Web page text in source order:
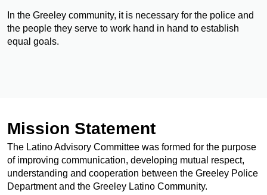
In the Greeley community, it is necessary for the police and
the people they serve to work hand in hand to establish
equal goals.
Mission Statement
The Latino Advisory Committee was formed for the purpose
of improving communication, developing mutual respect,
understanding and cooperation between the Greeley Police
Department and the Greeley Latino Community.